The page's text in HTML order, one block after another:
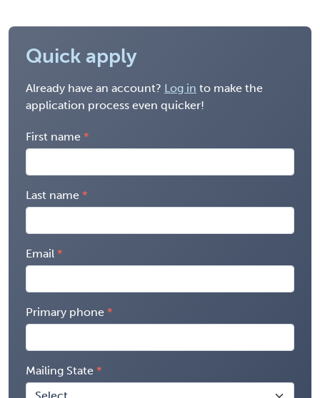
Quick apply
Already have an account? Log in to make the
application process even quicker!
First name
Last name
Email
Primary phone
Mailing State